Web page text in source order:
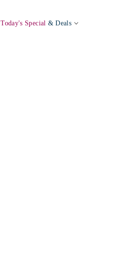
Today's Special & Deals